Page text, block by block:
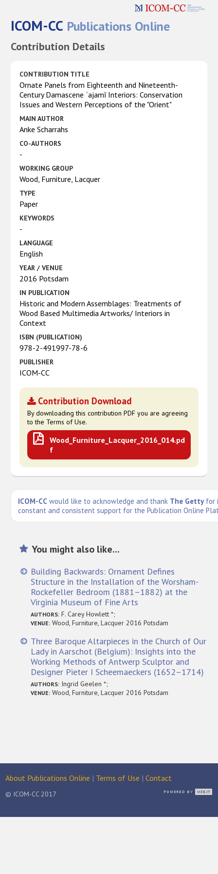
ICOM-CC Publications Online
Contribution Details
CONTRIBUTION TITLE
Ornate Panels from Eighteenth and Nineteenth-
Century Damascene ʿajamī Interiors: Conservation
Issues and Western Perceptions of the "Orient"
MAIN AUTHOR
Anke Scharrahs
CO-AUTHORS
-
WORKING GROUP
Wood, Furniture, Lacquer
TYPE
Paper
KEYWORDS
-
LANGUAGE
English
YEAR / VENUE
2016 Potsdam
IN PUBLICATION
Historic and Modern Assemblages: Treatments of
Wood Based Multimedia Artworks/ Interiors in
Context
ISBN (PUBLICATION)
978-2-491997-78-6
PUBLISHER
ICOM-CC
Contribution Download
By downloading this contribution PDF you are agreeing
to the Terms of Use.
Wood_Furniture_Lacquer_2016_014.pd
f
ICOM-CC would like to acknowledge and thank The Getty for
constant and consistent support for the Publication Online
You might also like...
Building Backwards: Ornament Defines
Structure in the Installation of the Worsham-
Rockefeller Bedroom (1881–1882) at the
Virginia Museum of Fine Arts
AUTHORS: F. Carey Howlett *;
VENUE: Wood, Furniture, Lacquer 2016 Potsdam
Three Baroque Altarpieces in the Church of Our
Lady in Aarschot (Belgium): Insights into the
Working Methods of Antwerp Sculptor and
Designer Pieter I Scheemaeckers (1652–1714)
AUTHORS: Ingrid Geelen *;
VENUE: Wood, Furniture, Lacquer 2016 Potsdam
About Publications Online | Terms of Use |Contact
© ICOM-CC 2017